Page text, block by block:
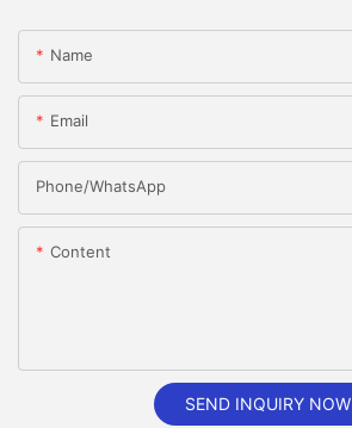
Name
Email
Phone/whatsApp
Content
SEND INQUIRY NOW